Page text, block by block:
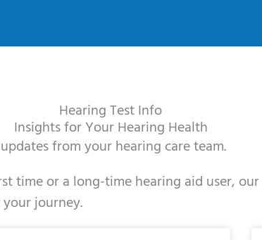
Hearing Test Info
Insights for Your Hearing Health
from your hearing care team.
time or a long-time hearing aid user,
journey.